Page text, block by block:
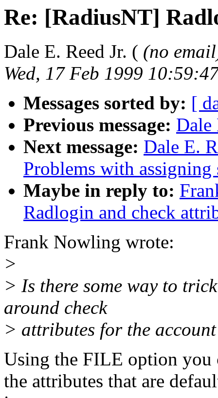
Re: [RadiusNT]
Dale E. Reed Jr. ( (no
Wed, 17 Feb 1999
Messages sorted by: [
Previous message: Dale
Next message: Dale E.
Problems with assigning
Maybe in reply to:
Radlogin and check
Frank Nowling wrote:
>
> Is there some way to
around check
> attributes for the
Using the FILE option you
the attributes that are